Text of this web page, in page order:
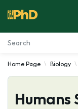
Essay Examples
Services
Home Page Biology
Humans